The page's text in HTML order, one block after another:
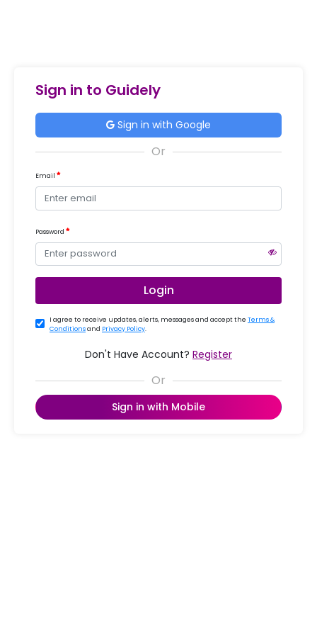
Sign in to Guidely
Sign in with Google
Email
Password
Login
I agree to receive updates, alerts, messages and accept the Terms &
Conditionsand Privacy Policy.
Don't Have Account? Register
Sign in with Mobile